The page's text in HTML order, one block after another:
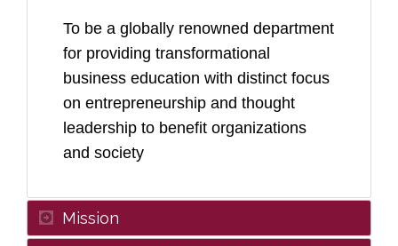
To be a globally renowned department
for providing transformational
business education with distinct focus
on entrepreneurship and thought
leadership to benefit organizations
and society
Mission